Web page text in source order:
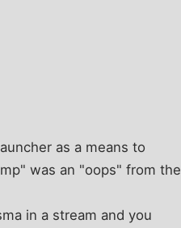
as a means to
was an "oops" from the
in a stream and you